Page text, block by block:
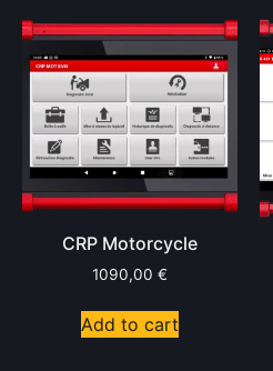
CRP Motorcycle
1090,00 €
Add to cart